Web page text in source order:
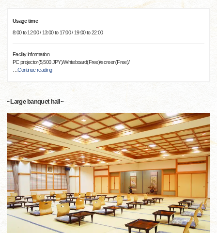
Usage time
8:00 to 12:00 / 13:00 to 17:00 / 19:00 to 22:00
Facility information
PC projector(5,500 JPY)/Whiteboard(Free)/screen(Free)/
…Continue reading
~Large banquet hall~